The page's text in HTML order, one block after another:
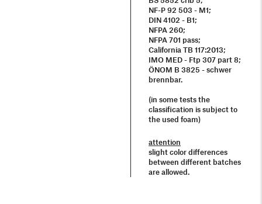
NF-P 92 503 - M1;
DIN 4102 - B1;
NFPA 260;
NFPA 701 pass;
California TB 117:2013;
IMO MED - Ftp 307 part 8;
ÖNOM B 3825 - schwer
brennbar.
(in some tests the
classification is subject to
the used foam)
attention
slight color differences
between different batches
are allowed.